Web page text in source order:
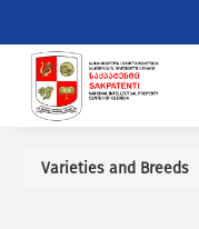
Varieties and Breeds